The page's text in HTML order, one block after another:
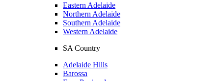
Eastern Adelaide
Northern Adelaide
Southern Adelaide
Western Adelaide
SA Country
Adelaide Hills
Barossa